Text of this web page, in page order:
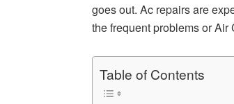
goes out. Ac repairs are
the frequent problems or
Table of Contents